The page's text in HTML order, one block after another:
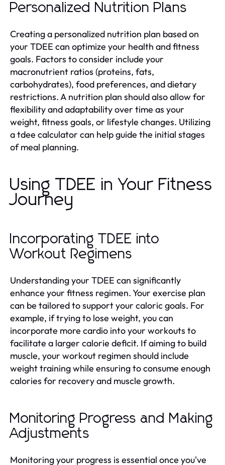
Personalized Nutrition Plans
Creating a personalized nutrition plan based on
your TDEE can optimize your health and fitness
goals. Factors to consider include your
macronutrient ratios (proteins, fats,
carbohydrates), food preferences, and dietary
restrictions. A nutrition plan should also allow for
flexibility and adaptability over time as your
weight, fitness goals, or lifestyle changes. Utilizing
a tdee calculator can help guide the initial stages
of meal planning.
Using TDEE in Your Fitness
Journey
Incorporating TDEE into
Workout Regimens
Understanding your TDEE can significantly
enhance your fitness regimen. Your exercise plan
can be tailored to support your caloric goals. For
example, if trying to lose weight, you can
incorporate more cardio into your workouts to
facilitate a larger calorie deficit. If aiming to build
muscle, your workout regimen should include
weight training while ensuring to consume enough
calories for recovery and muscle growth.
Monitoring Progress and Making
Adjustments
Monitoring your progress is essential once you've